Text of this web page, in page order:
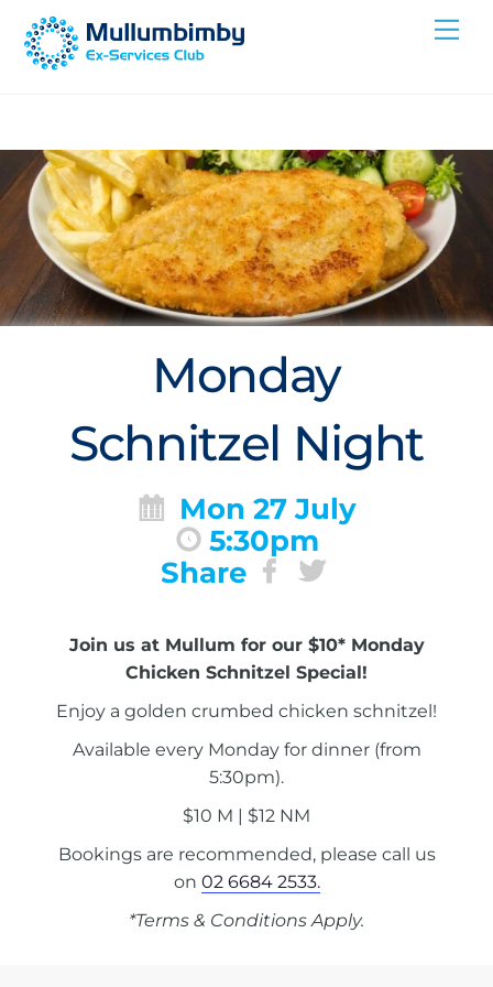
Skip
Monday
Schnitzel Night
Mon 27 July
5:30pm
Share
Join us at Mullum for our $10* Monday
Chicken Schnitzel Special!
Enjoy a golden crumbed chicken schnitzel!
Available every Monday for dinner (from
5:30pm).
$10 M | $12 NM
Bookings are recommended, please call us
on 02 6684 2533.
*Terms & Conditions Apply.